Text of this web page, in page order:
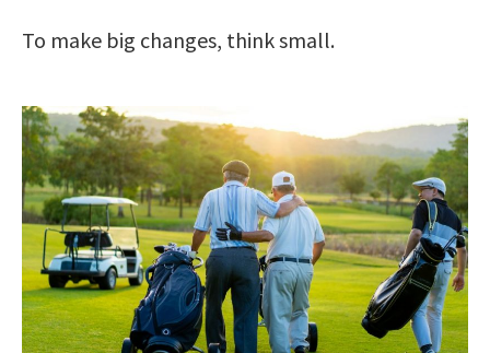
To make big changes, think small.